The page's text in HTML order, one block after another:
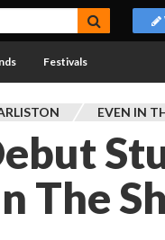
Festivals
EVEN IN
The